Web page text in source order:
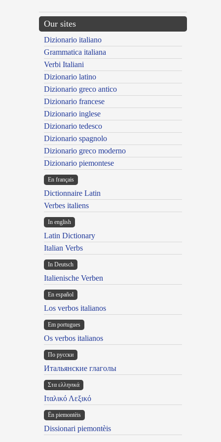
Our sites
Dizionario italiano
Grammatica italiana
Verbi Italiani
Dizionario latino
Dizionario greco antico
Dizionario francese
Dizionario inglese
Dizionario tedesco
Dizionario spagnolo
Dizionario greco moderno
Dizionario piemontese
En français
Dictionnaire Latin
Verbes italiens
In english
Latin Dictionary
Italian Verbs
In Deutsch
Italienische Verben
En español
Los verbos italianos
Em portugues
Os verbos italianos
По русски
Итальянские глаголы
Στα ελληνικά
Ιταλικό Λεξικό
Ën piemontèis
Dissionari piemontèis